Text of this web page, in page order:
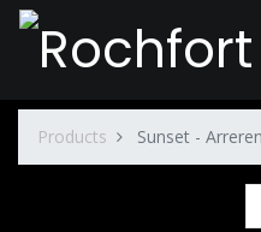
Products Sunset -